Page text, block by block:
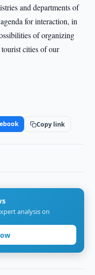
and departments of
for interaction, in
of organizing
cities of our
Copy link
analysis on